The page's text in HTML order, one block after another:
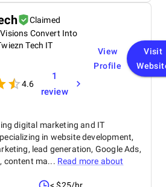
Claimed
Convert Into
Tech IT
4.6
1
review
View
Profile
Visit
digital marketing and IT
in website development,
lead generation, Google Ads,
content ma... Read more about